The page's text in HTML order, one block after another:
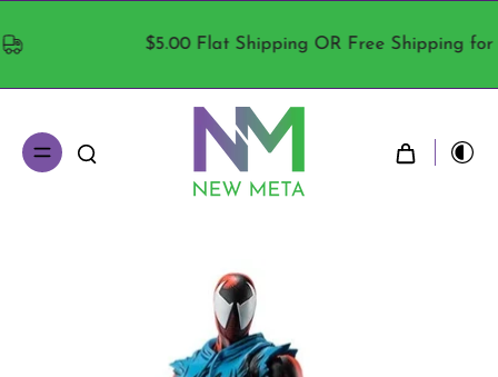
$5.00 Flat Shipping OR Free Shipping for